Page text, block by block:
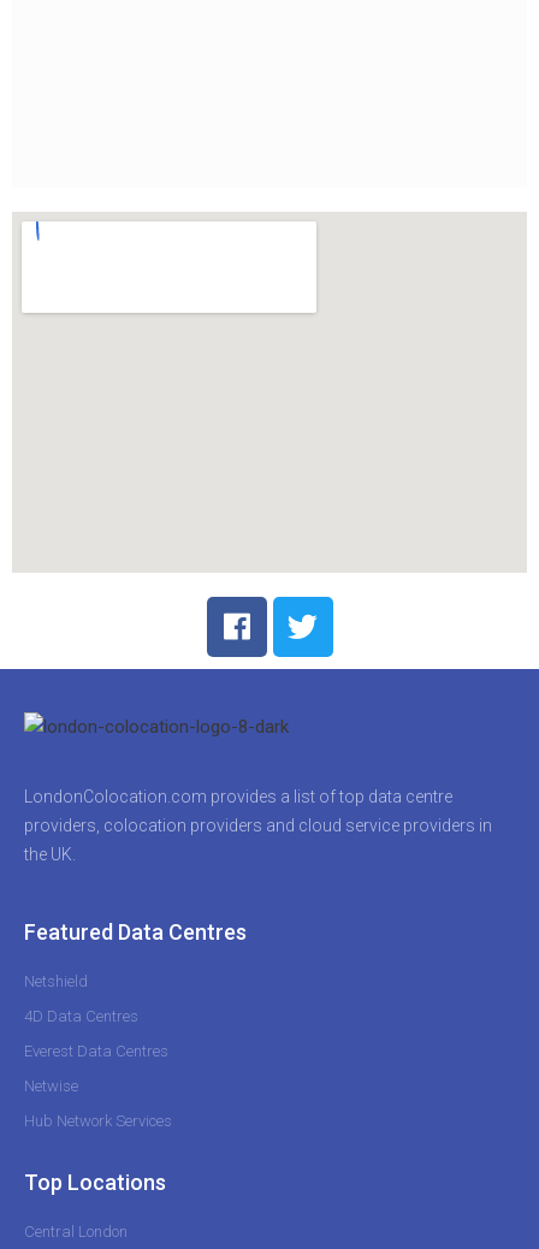
LondonColocation.com provides a list of top data centre
providers, colocation providers and cloud service providers in
the UK.
Featured Data Centres
Netshield
4D Data Centres
Everest Data Centres
Netwise
Hub Network Services
Top Locations
Central London